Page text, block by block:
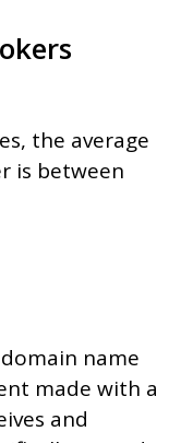
the average
is between
name
made with a
and